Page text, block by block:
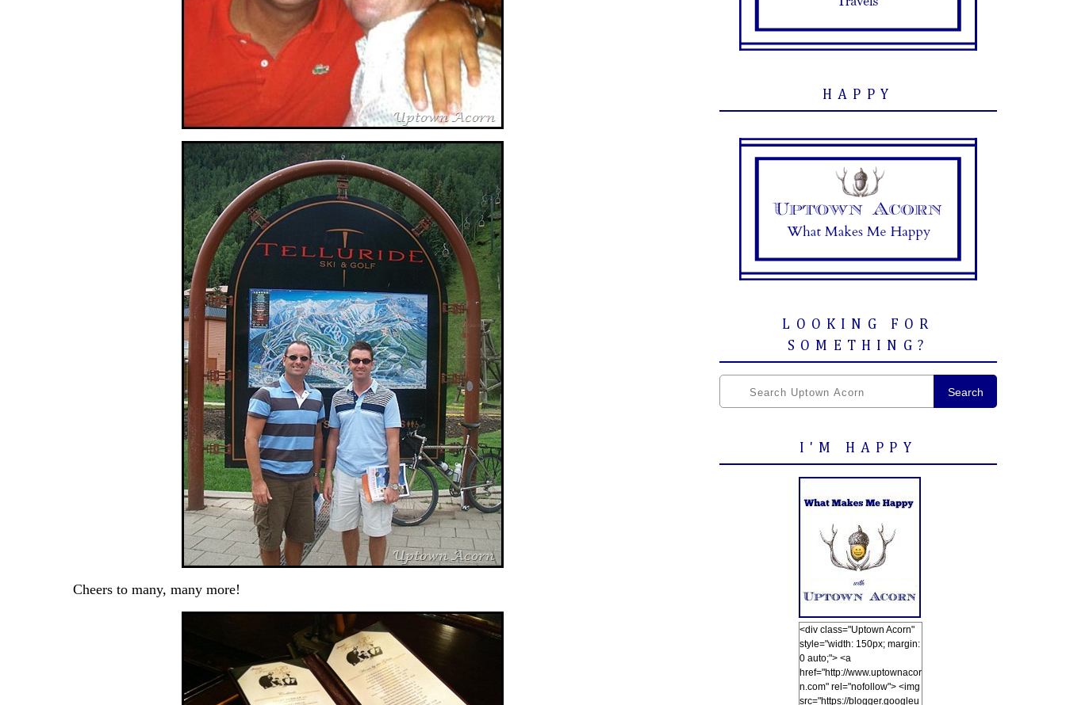
Cheers to many, many more!
HAPPY
LOOKING FOR
SOMETHING?
Search
I'M HAPPY
<div class="Uptown Acorn"
style="width: 150px; margin:
0 auto;"> <a
href="http://www.uptownacor
n.com" rel="nofollow"> <img
src="https://blogger.googleu